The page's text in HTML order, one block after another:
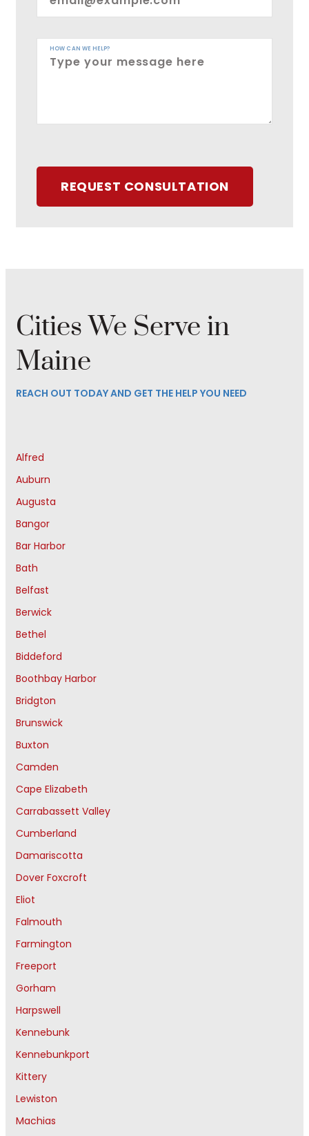
HOW CAN WE HELP?
REQUEST CONSULTATION
Cities We Serve in
Maine
REACH OUT TODAY AND GET THE HELP YOU NEED
Alfred
Auburn
Augusta
Bangor
Bar Harbor
Bath
Belfast
Berwick
Bethel
Biddeford
Boothbay Harbor
Bridgton
Brunswick
Buxton
Camden
Cape Elizabeth
Carrabassett Valley
Cumberland
Damariscotta
Dover Foxcroft
Eliot
Falmouth
Farmington
Freeport
Gorham
Harpswell
Kennebunk
Kennebunkport
Kittery
Lewiston
Machias